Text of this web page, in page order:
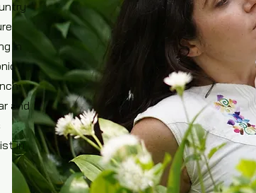
in
and
in